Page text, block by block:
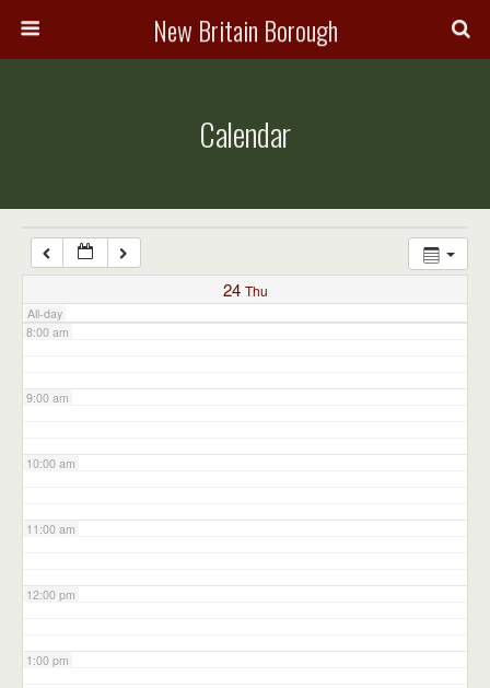
New Britain Borough
Calendar
24 Thu
All-day
7:00 am
8:00 am
9:00 am
10:00 am
11:00 am
12:00 pm
1:00 pm